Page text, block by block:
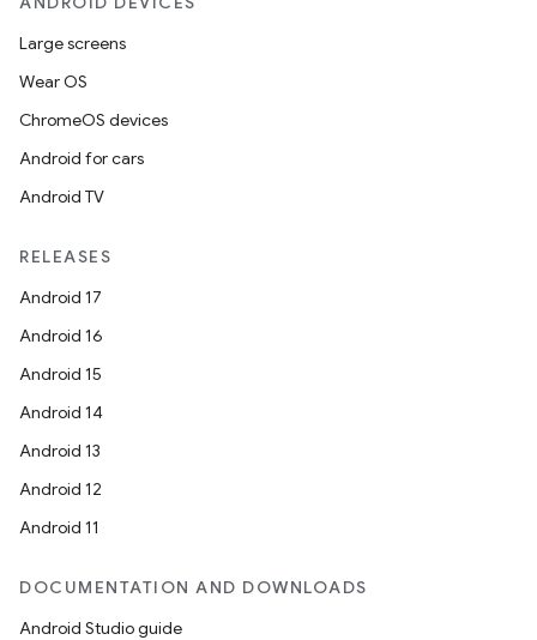
Large screens
Wear OS
ChromeOS devices
Android for cars
Android TV
RELEASES
Android 17
Android 16
Android 15
Android 14
Android 13
Android 12
Android 11
DOCUMENTATION AND DOWNLOADS
Android Studio guide